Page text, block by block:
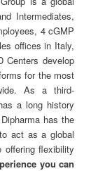
Intermediates,
4 cGMP
offices in Italy,
Centers develop
for the most
As a third-
a long history
has the
act as a global
offering flexibility
you can